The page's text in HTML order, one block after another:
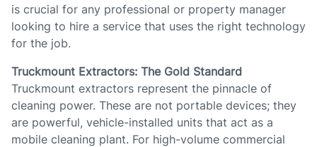
is crucial for any professional or property manager
looking to hire a service that uses the right technology
for the job.
Truckmount Extractors: The Gold Standard
Truckmount extractors represent the pinnacle of
cleaning power. These are not portable devices; they
are powerful, vehicle-installed units that act as a
mobile cleaning plant. For high-volume commercial